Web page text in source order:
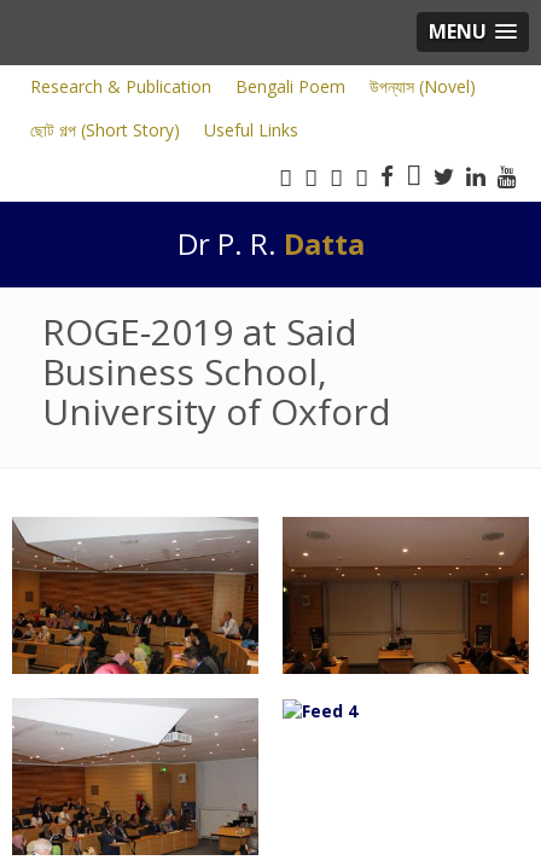
MENU
Research & Publication Bengali Poem
উপন্যাস (Novel)
ছোট গল্প (Short Story)
Useful Links
Dr P. R. Datta
ROGE-2019 at Said
Business School,
University of Oxford